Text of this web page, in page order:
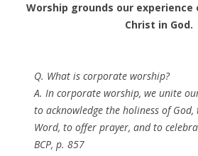
Worship grounds our
Christ in God.
Q. What is corporate worship?
A. In corporate worship, we unite
to acknowledge the holiness of God,
Word, to offer prayer, and to
BCP, p. 857